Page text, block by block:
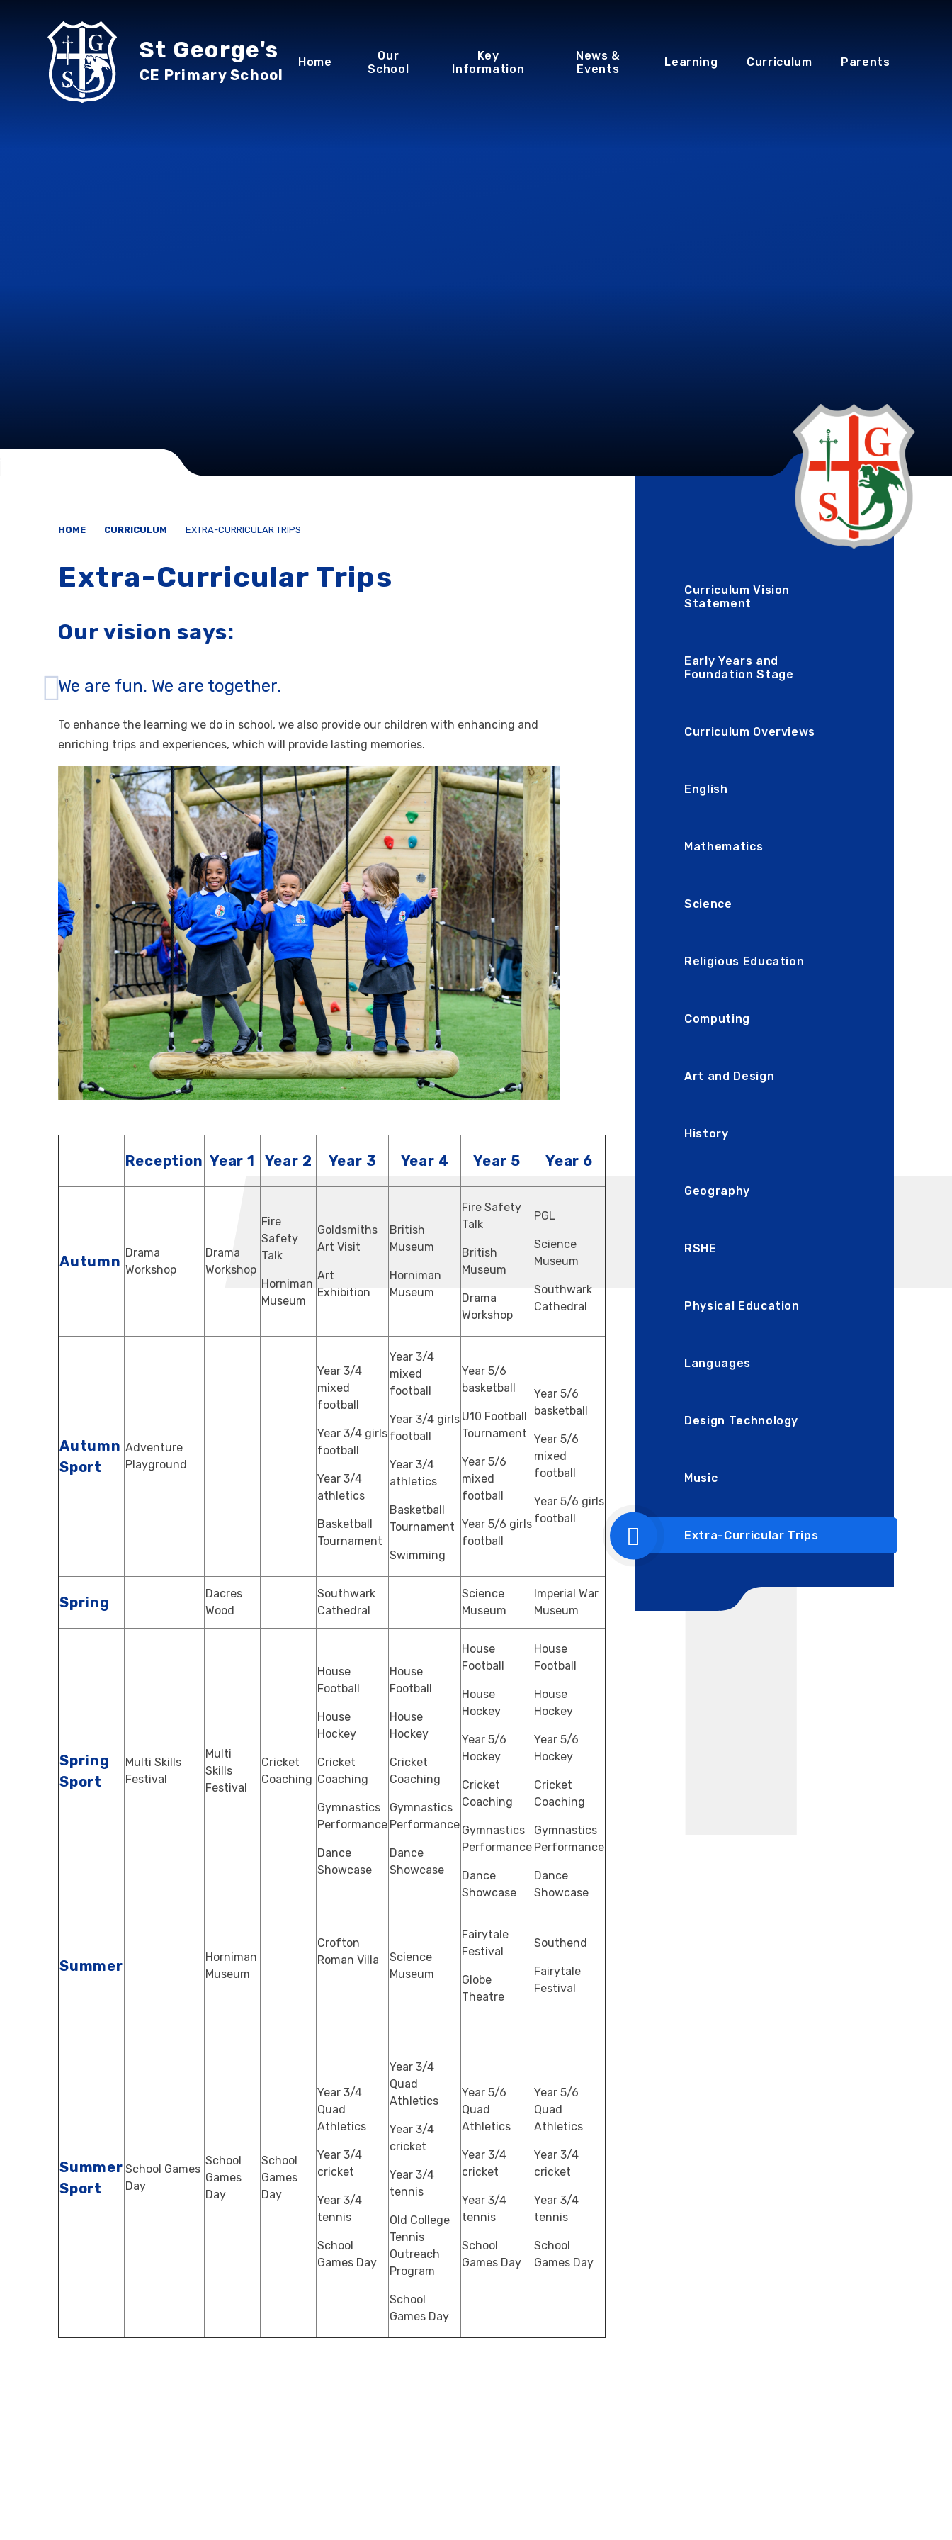
Home
Our
School
Key
Information
News &
Events
Learning Curriculum Parents
St George's
CE Primary School
HOME CURRICULUM EXTRA-CURRICULAR TRIPS
Extra-Curricular Trips
Our vision says:
We are fun. We are together.
To enhance the learning we do in school, we also provide our children with enhancing and
enriching trips and experiences, which will provide lasting memories.
Reception Year 1 Year 2 Year 3 Year 4 Year 5 Year 6
Autumn
Drama
Workshop
Drama
Workshop
Fire
Safety
Talk
Horniman
Museum
Goldsmiths
Art Visit
Art
Exhibition
British
Museum
Horniman
Museum
Fire Safety
Talk
British
Museum
Drama
Workshop
PGL
Science
Museum
Southwark
Cathedral
Autumn
Sport
Adventure
Playground
Year 3/4
mixed
football
Year 3/4 girls
football
Year 3/4
athletics
Basketball
Tournament
Year 3/4
mixed
football
Year 3/4 girls
football
Year 3/4
athletics
Basketball
Tournament
Swimming
Year 5/6
basketball
U10 Football
Tournament
Year 5/6
mixed
football
Year 5/6 girls
football
Year 5/6
basketball
Year 5/6
mixed
football
Year 5/6 girls
football
Spring
Dacres
Wood
Southwark
Cathedral
Science
Museum
Imperial War
Museum
Spring
Sport
Multi Skills
Festival
Multi
Skills
Festival
Cricket
Coaching
House
Football
House
Hockey
Cricket
Coaching
Gymnastics
Performance
Dance
Showcase
House
Football
House
Hockey
Cricket
Coaching
Gymnastics
Performance
Dance
Showcase
House
Football
House
Hockey
Year 5/6
Hockey
Cricket
Coaching
Gymnastics
Performance
Dance
Showcase
House
Football
House
Hockey
Year 5/6
Hockey
Cricket
Coaching
Gymnastics
Performance
Dance
Showcase
Summer
Horniman
Museum
Crofton
Roman Villa
Science
Museum
Fairytale
Festival
Globe
Theatre
Southend
Fairytale
Festival
Summer
Sport
School Games
Day
School
Games
Day
School
Games
Day
Year 3/4
Quad
Athletics
Year 3/4
cricket
Year 3/4
tennis
School
Games Day
Year 3/4
Quad
Athletics
Year 3/4
cricket
Year 3/4
tennis
Old College
Tennis
Outreach
Program
School
Games Day
Year 5/6
Quad
Athletics
Year 3/4
cricket
Year 3/4
tennis
School
Games Day
Year 5/6
Quad
Athletics
Year 3/4
cricket
Year 3/4
tennis
School
Games Day
Curriculum Vision
Statement
Early Years and
Foundation Stage
Curriculum Overviews
English
Mathematics
Science
Religious Education
Computing
Art and Design
History
Geography
RSHE
Physical Education
Languages
Design Technology
Music
Extra-Curricular Trips